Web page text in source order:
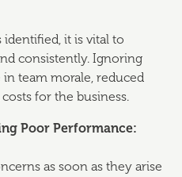
it is vital to
consistently. Ignoring
in team morale, reduced
for the business.
Poor Performance:
as soon as they arise